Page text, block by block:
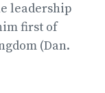
leadership
first of
(Dan.